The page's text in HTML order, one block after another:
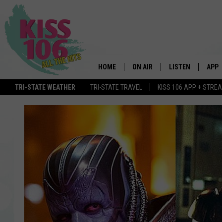
TRI-STATE WEATHER TRI-STATE TRAVEL KISS 106 APP +
HOME ON AIR LISTEN
MOBILE APP
STREAMING
RECENTLY PLAYED
APP